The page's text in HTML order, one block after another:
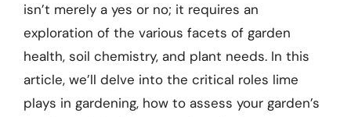
isn’t merely a yes or no; it requires an
exploration of the various facets of garden
health, soil chemistry, and plant needs. In this
article, we’ll delve into the critical roles lime
plays in gardening, how to assess your garden’s